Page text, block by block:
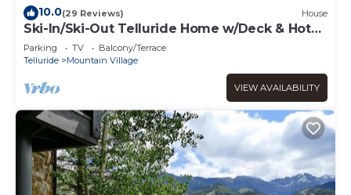
10.0(29 Reviews) House
Ski-In/Ski-Out Telluride Home w/Deck & Hot
Tub!
Parking TV
Balcony/Terrace
Telluride
Mountain Village
VIEW AVAILABILITY